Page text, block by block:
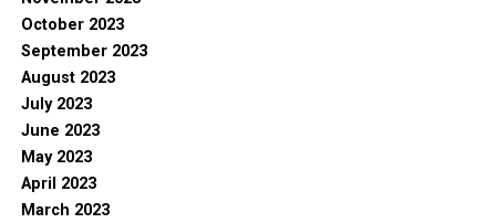
October 2023
September 2023
August 2023
July 2023
June 2023
May 2023
April 2023
March 2023